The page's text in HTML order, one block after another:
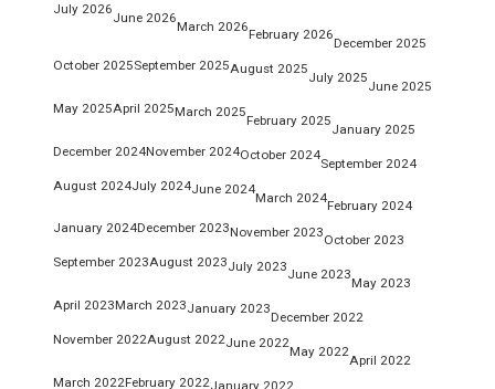
July 2026
June 2026
March 2026
February 2026
December 2025
October 2025September 2025August 2025
July 2025
June 2025
May 2025April 2025March 2025
February 2025
January 2025
December 2024November 2024October 2024
September 2024
August 2024July 2024June 2024
March 2024
February 2024
January 2024December 2023November 2023
October 2023
September 2023August 2023July 2023
June 2023
May 2023
April 2023March 2023January 2023
December 2022
November 2022August 2022June 2022
May 2022
April 2022
March 2022February 2022January 2022